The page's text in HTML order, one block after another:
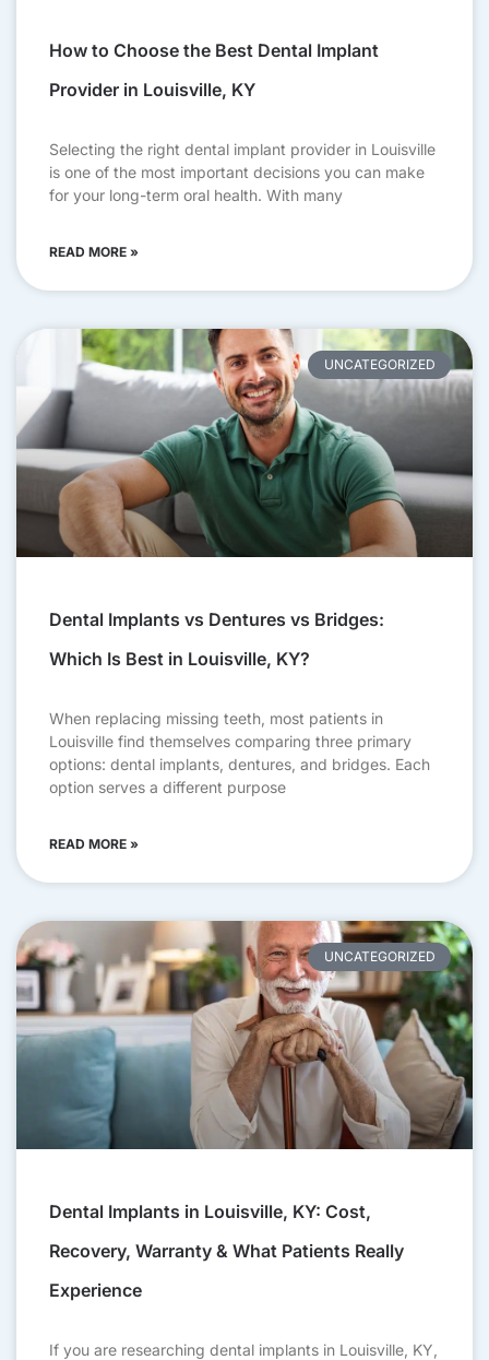
How to Choose the Best Dental Implant
Provider in Louisville, KY
Selecting the right dental implant provider in Louisville
is one of the most important decisions you can make
for your long-term oral health. With many
READ MORE »
UNCATEGORIZED
Dental Implants vs Dentures vs Bridges:
Which Is Best in Louisville, KY?
When replacing missing teeth, most patients in
Louisville find themselves comparing three primary
options: dental implants, dentures, and bridges. Each
option serves a different purpose
READ MORE »
UNCATEGORIZED
Dental Implants in Louisville, KY: Cost,
Recovery, Warranty & What Patients Really
Experience
If you are researching dental implants in Louisville, KY,